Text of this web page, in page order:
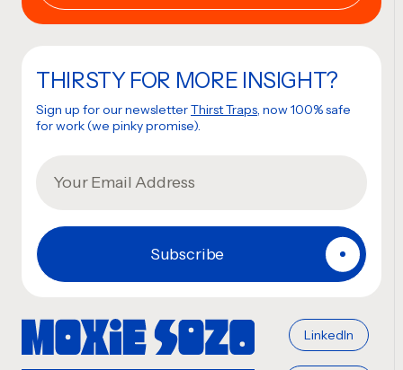
LinkedIn
THIRSTY FOR MORE INSIGHT?
Sign up for our newsletterThirst Traps, now 100% safe
for work (we pinky promise).